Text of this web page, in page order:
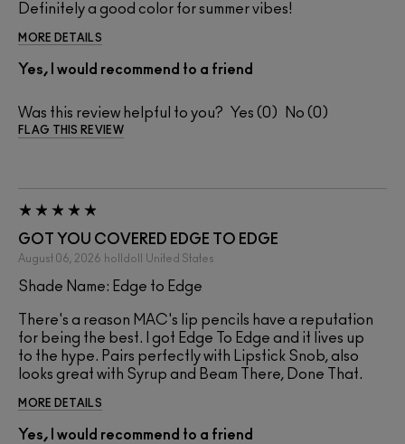
Definitely a good color for summer vibes!
MORE DETAILS
Yes, I would recommend to a friend
Was this review helpful to you? 0 0
FLAG THIS REVIEW
GOT YOU COVERED EDGE TO EDGE
August 06, 2026 holldoll United States
Shade Name: Edge to Edge
There's a reason MAC's lip pencils have a reputation
for being the best. I got Edge To Edge and it lives up
to the hype. Pairs perfectly with Lipstick Snob, also
looks great with Syrup and Beam There, Done That.
MORE DETAILS
Yes, I would recommend to a friend